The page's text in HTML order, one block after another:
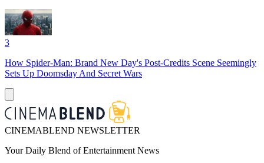
3
How Spider-Man: Brand New Day's Post-Credits Scene Seemingly
Sets Up Doomsday And Secret Wars
CINEMABLEND NEWSLETTER
Your Daily Blend of Entertainment News